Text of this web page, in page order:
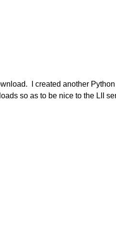
I created another Python
so as to be nice to the LII